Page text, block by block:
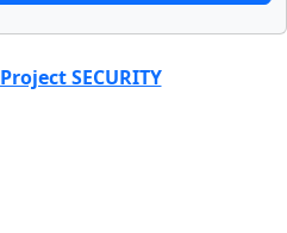
Project SECURITY